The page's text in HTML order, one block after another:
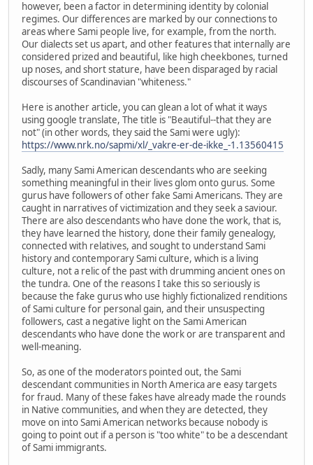
however, been a factor in determining identity by colonial
regimes. Our differences are marked by our connections to
areas where Sami people live, for example, from the north.
Our dialects set us apart, and other features that internally are
considered prized and beautiful, like high cheekbones, turned
up noses, and short stature, have been disparaged by racial
discourses of Scandinavian "whiteness."
Here is another article, you can glean a lot of what it ways
using google translate, The title is "Beautiful--that they are
not" (in other words, they said the Sami were ugly):
https://www.nrk.no/sapmi/xl/_vakre-er-de-ikke_-1.13560415
Sadly, many Sami American descendants who are seeking
something meaningful in their lives glom onto gurus. Some
gurus have followers of other fake Sami Americans. They are
caught in narratives of victimization and they seek a saviour.
There are also descendants who have done the work, that is,
they have learned the history, done their family genealogy,
connected with relatives, and sought to understand Sami
history and contemporary Sami culture, which is a living
culture, not a relic of the past with drumming ancient ones on
the tundra. One of the reasons I take this so seriously is
because the fake gurus who use highly fictionalized renditions
of Sami culture for personal gain, and their unsuspecting
followers, cast a negative light on the Sami American
descendants who have done the work or are transparent and
well-meaning.
So, as one of the moderators pointed out, the Sami
descendant communities in North America are easy targets
for fraud. Many of these fakes have already made the rounds
in Native communities, and when they are detected, they
move on into Sami American networks because nobody is
going to point out if a person is "too white" to be a descendant
of Sami immigrants.